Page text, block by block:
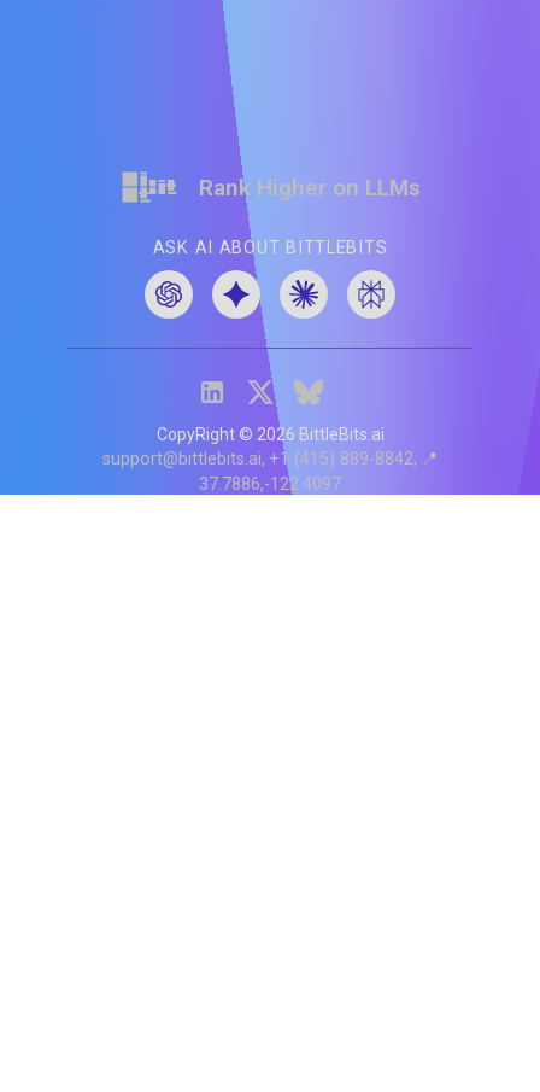
Rank Higher on LLMs
ASK AI ABOUT BITTLEBITS
CopyRight © 2026 BittleBits.ai
support@bittlebits.ai +1 (415) 889-8842 📍
37.7886,-122.4097